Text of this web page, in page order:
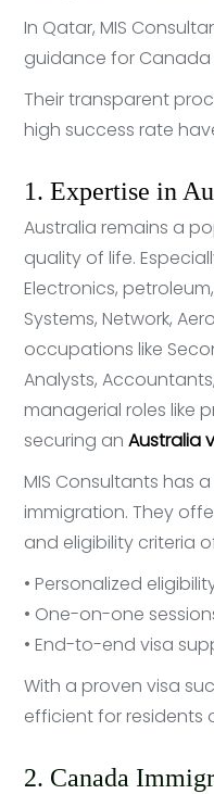
In Qatar, MIS
guidance for Canada
Their transparent
high success rate
1. Expertise in
Australia remains a
quality of life.
Electronics,
Systems, Network,
occupations like
Analysts,
managerial roles like
securing an Australia
MIS Consultants has
immigration. They
and eligibility criteria
• Personalized
• One-on-one
• End-to-end visa
With a proven visa
efficient for residents
2. Canada